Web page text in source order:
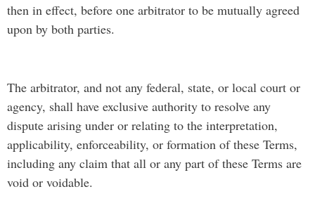
then in effect, before one arbitrator to be mutually agreed
upon by both parties.
The arbitrator, and not any federal, state, or local court or
agency, shall have exclusive authority to resolve any
dispute arising under or relating to the interpretation,
applicability, enforceability, or formation of these Terms,
including any claim that all or any part of these Terms are
void or voidable.